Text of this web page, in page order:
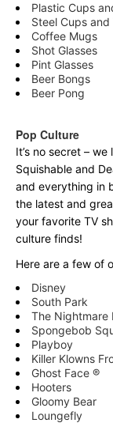
Plastic Cups
Steel Cups
Coffee Mugs
Shot Glasses
Pint Glasses
Beer Bongs
Beer Pong
Pop Culture
It’s no secret –
Squishable and
and everything in
the latest and
your favorite TV
culture finds!
Here are a few of
Disney
South Park
The Nightmare
Spongebob
Playboy
Killer Klowns
Ghost Face ®
Hooters
Gloomy Bear
Loungefly